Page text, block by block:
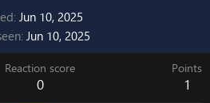
Jun 10, 2025
Jun 10, 2025
Reaction score
0
Points
1